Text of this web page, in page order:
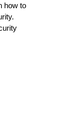
how to